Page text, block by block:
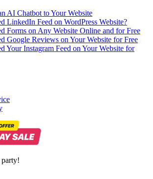
AI Chatbot to Your Website
LinkedIn Feed on WordPress Website?
Forms on Any Website Online and for Free
Google Reviews on Your Website for Free
Your Instagram Feed on Your Website for